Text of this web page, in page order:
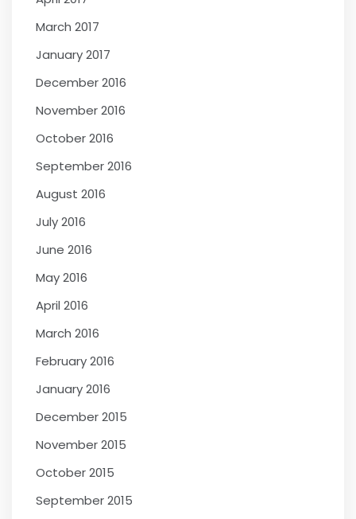
March 2017
January 2017
December 2016
November 2016
October 2016
September 2016
August 2016
July 2016
June 2016
May 2016
April 2016
March 2016
February 2016
January 2016
December 2015
November 2015
October 2015
September 2015